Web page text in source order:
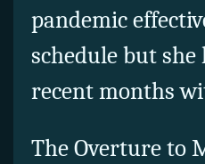
pandemic
schedule but
recent months
The Overture to